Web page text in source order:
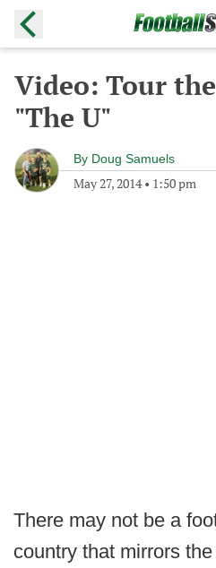
Video: Tour
"The U"
By Doug Samuels
May 27, 2014• 1:50 pm
There may not be a
country that mirrors